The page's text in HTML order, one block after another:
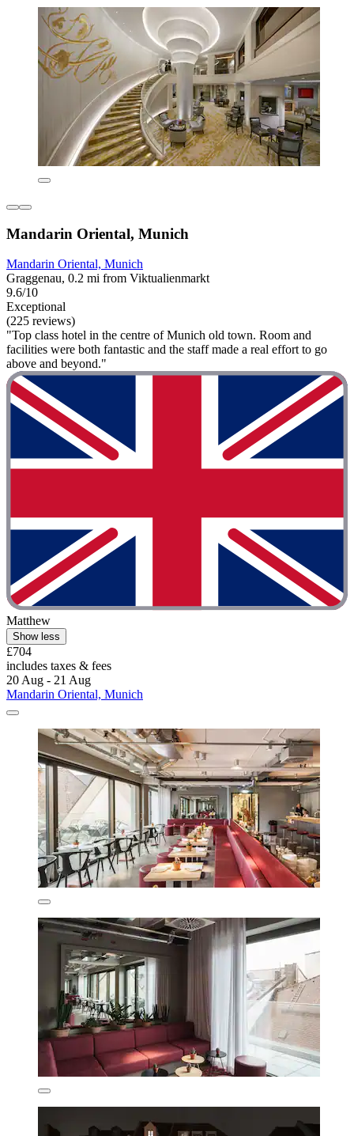
Mandarin Oriental, Munich
Mandarin Oriental, Munich
Graggenau, 0.2 mi from Viktualienmarkt
9.6/10
Exceptional
(225 reviews)
"Top class hotel in the centre of Munich old town. Room and
facilities were both fantastic and the staff made a real effort to go
above and beyond."
Matthew
Show less
£704
includes taxes & fees
20 Aug - 21 Aug
Mandarin Oriental, Munich